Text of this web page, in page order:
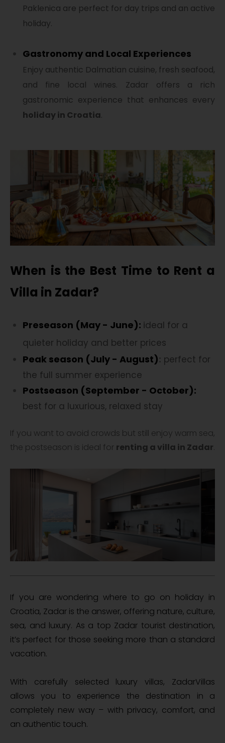
Paklenica are perfect for day trips and an active
holiday.
Gastronomy and Local Experiences
Enjoy authentic Dalmatian cuisine, fresh seafood,
and fine local wines. Zadar offers a rich
gastronomic experience that enhances every
holiday in Croatia.
When is the Best Time to Rent a
Villa in Zadar?
Preseason (May - June): ideal for a
quieter holiday and better prices
Peak season (July - August) perfect for
the full summer experience
Postseason (September - October):
best for a luxurious, relaxed stay
If you want to avoid crowds but still enjoy warm sea,
the postseason is ideal for renting a villa in Zadar.
If you are wondering where to go on holiday in
Croatia, Zadar is the answer, offering nature, culture,
sea, and luxury. As a top Zadar tourist destination,
it’s perfect for those seeking more than a standard
vacation.
With carefully selected luxury villas, ZadarVillas
allows you to experience the destination in a
completely new way – with privacy, comfort, and
an authentic touch.